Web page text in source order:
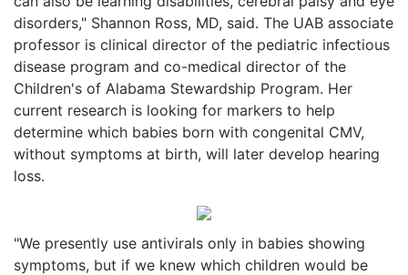
disorders," Shannon Ross, MD, said. The UAB associate
professor is clinical director of the pediatric infectious
disease program and co-medical director of the
Children's of Alabama Stewardship Program. Her
current research is looking for markers to help
determine which babies born with congenital CMV,
without symptoms at birth, will later develop hearing
loss.
"We presently use antivirals only in babies showing
symptoms, but if we knew which children would be